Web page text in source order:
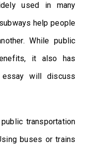
used in many
help people
While public
it also has
essay will discuss
transportation
buses or trains